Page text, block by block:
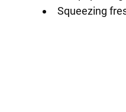
Squeezing